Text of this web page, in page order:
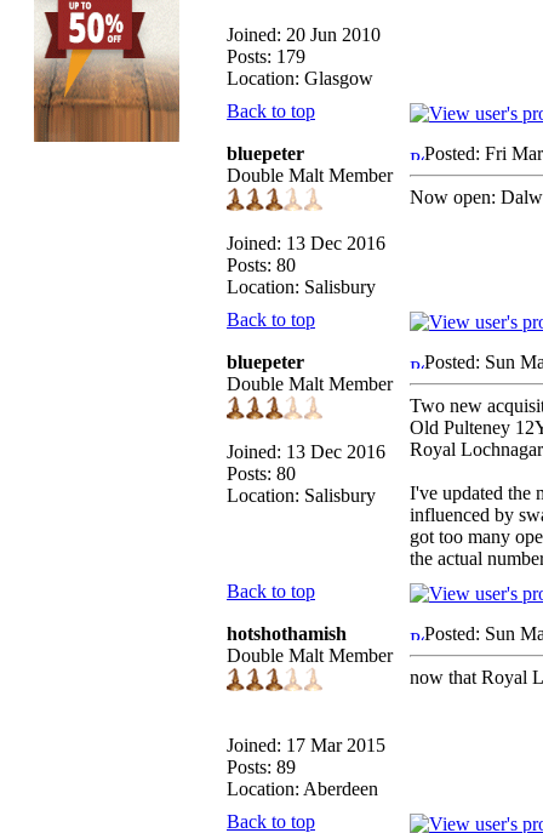
Joined: 20 Jun 2010
Posts: 179
Location: Glasgow
Back to top
bluepeter
Double Malt Member
Joined: 13 Dec 2016
Posts: 80
Location: Salisbury
Posted: Fri
Now open:
Back to top
bluepeter
Double Malt Member
Joined: 13 Dec 2016
Posts: 80
Location: Salisbury
Posted: Sun
Two new
Old Pulteney
Royal
I've updated the
influenced by
got too many
the actual
Back to top
hotshothamish
Double Malt Member
Joined: 17 Mar 2015
Posts: 89
Location: Aberdeen
Posted: Sun
now that Royal
Back to top